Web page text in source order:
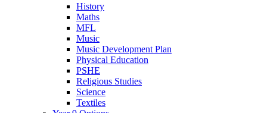
History
Maths
MFL
Music
Music Development Plan
Physical Education
PSHE
Religious Studies
Science
Textiles